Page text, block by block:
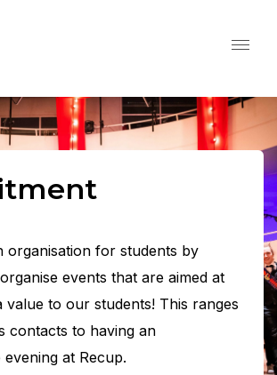
organisation for students by
events that are aimed at
value to our students! This ranges
contacts to having an
at Recup.